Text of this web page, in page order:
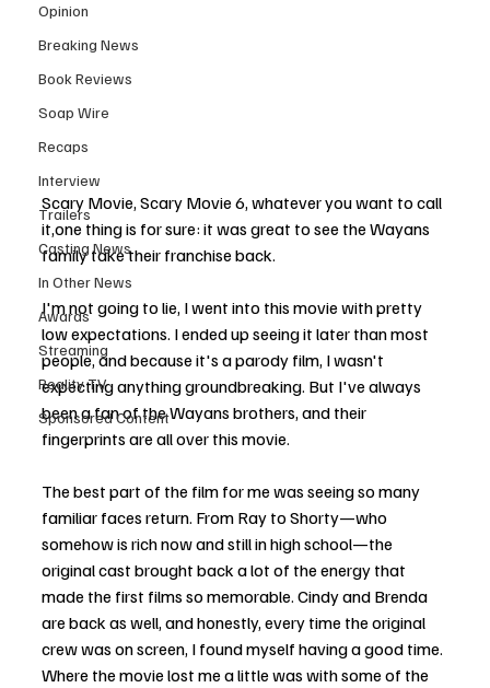
Opinion
Breaking News
Book Reviews
Soap Wire
Recaps
Interview
Trailers
Casting News
In Other News
Awards
Streaming
Reality TV
Sponsored Content
Scary Movie, Scary Movie 6, whatever you want to call
it,one thing is for sure: it was great to see the Wayans
family take their franchise back.
I'm not going to lie, I went into this movie with pretty
low expectations. I ended up seeing it later than most
people, and because it's a parody film, I wasn't
expecting anything groundbreaking. But I've always
been a fan of the Wayans brothers, and their
fingerprints are all over this movie.
The best part of the film for me was seeing so many
familiar faces return. From Ray to Shorty—who
somehow is rich now and still in high school—the
original cast brought back a lot of the energy that
made the first films so memorable. Cindy and Brenda
are back as well, and honestly, every time the original
crew was on screen, I found myself having a good time.
Where the movie lost me a little was with some of the